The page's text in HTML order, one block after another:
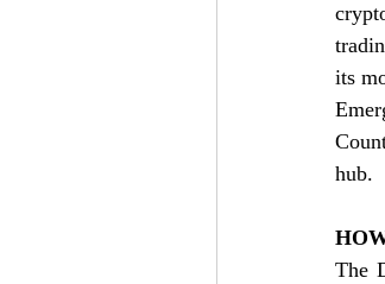
its
hub.
The